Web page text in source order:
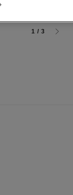
1 / 3